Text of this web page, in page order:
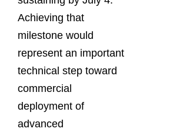
Achieving that
milestone would
represent an important
technical step toward
commercial
deployment of
advanced